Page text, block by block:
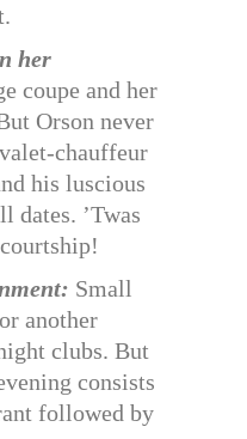
her
coupe and her
Orson never
chauffeur
his luscious
dates. ’Twas
Small
another
clubs. But
consists
followed by